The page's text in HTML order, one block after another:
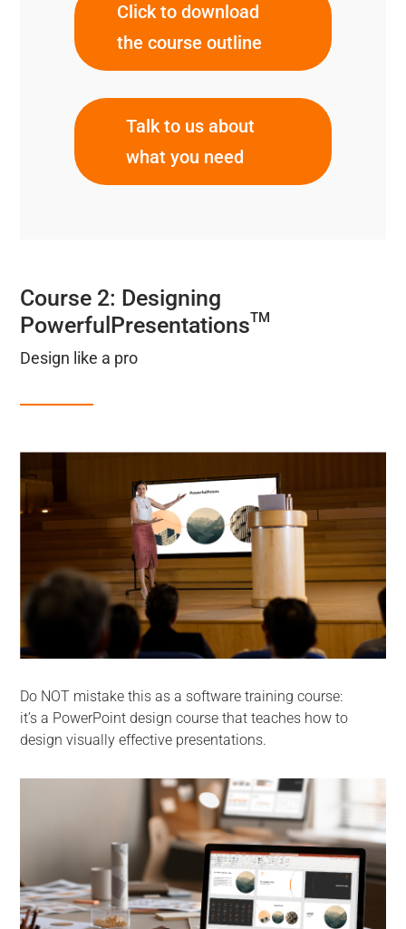
Click to download
the course outline
Talk to us about
what you need
Course 2: Designing
PowerfulPresentationsTM
Design like a pro
Do NOT mistake this as a software training course:
it’s a PowerPoint design course that teaches how to
design visually effective presentations.